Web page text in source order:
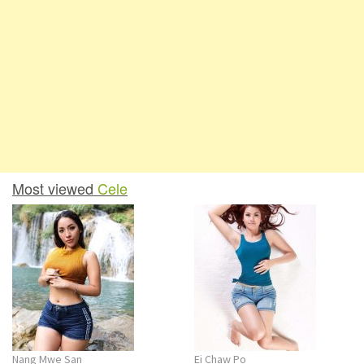
Most viewed Cele
Nang Mwe San Ei Chaw Po